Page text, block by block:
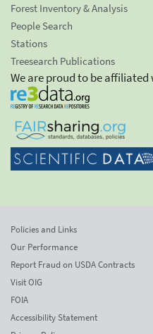
Forest Inventory & Analysis
People Search
Stations
Treesearch Publications
We are proud to be affiliated
Policies and Links
Our Performance
Report Fraud on USDA Contracts
Visit OIG
FOIA
Accessibility Statement